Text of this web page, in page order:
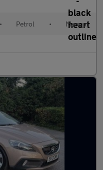
• Petrol • Manual